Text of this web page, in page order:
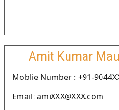
Amit Kumar
Moblie Number : +91-
Email: amiXXX@XXX.com